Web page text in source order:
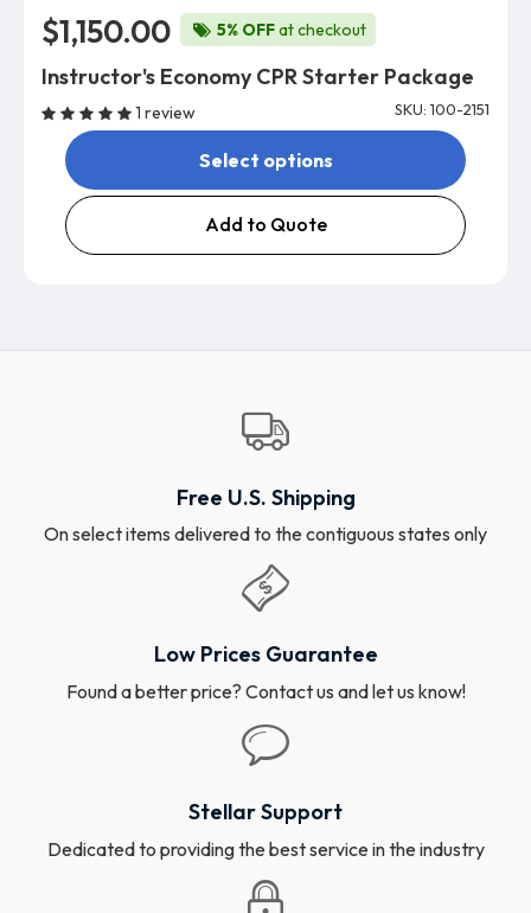
$1,150.00 5% OFFat checkout
Instructor's Economy CPR Starter Package
1 review SKU: 100-2151
Select options
Add to Quote
Free U.S. Shipping
On select items delivered to the contiguous states only
Low Prices Guarantee
Found a better price? Contact us and let us know!
Stellar Support
Dedicated to providing the best service in the industry